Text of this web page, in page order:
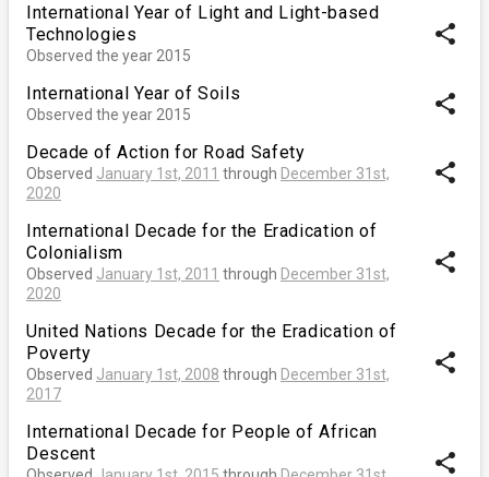
International Year of Light and Light-based
Technologies
Observed the year 2015
share
International Year of Soils
Observed the year 2015 share
Decade of Action for Road Safety
Observed January 1st, 2011 through December 31st,
2020
share
International Decade for the Eradication of
Colonialism
Observed January 1st, 2011 through December 31st,
2020
share
United Nations Decade for the Eradication of
Poverty
Observed January 1st, 2008 through December 31st,
2017
share
International Decade for People of African
Descent
share